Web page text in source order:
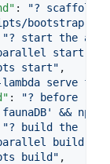
: "? scaffold
bootstrap-
"? start the app
start" ,
serve
: "? before
&& npm
"? build the
build:**
build " ,